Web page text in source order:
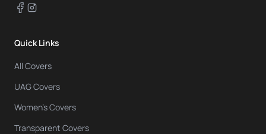
Quick Links
All Covers
UAG Covers
Women's Covers
Transparent Covers